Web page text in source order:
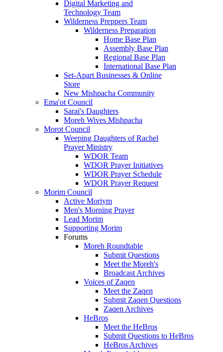
Digital Marketing and
Technology Team
Wilderness Preppers Team
Wilderness Preparation
Home Base Plan
Assembly Base Plan
Regional Base Plan
International Base Plan
Set-Apart Businesses & Online
Store
New Mishpacha Community
Ema'ot Council
Sarai's Daughters
Moreh Wives Mishpacha
Morot Council
Weeping Daughters of Rachel
Prayer Ministry
WDOR Team
WDOR Prayer Initiatives
WDOR Prayer Schedule
WDOR Prayer Request
Morim Council
Active Moriym
Men's Morning Prayer
Lead Morim
Supporting Morim
Forums
Moreh Roundtable
Submit Questions
Meet the Moreh's
Broadcast Archives
Voices of Zaqen
Meet the Zaqen
Submit Zaqen Questions
Zaqen Archives
HeBros
Meet the HeBros
Submit Questions to HeBros
HeBros Archives